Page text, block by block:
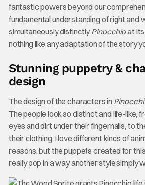
fantastic powers beyond our
fundamental understanding of right and
simultaneously distinctlyPinocchioat its
nothing like any adaptation of the story
Stunning puppetry &
design
The design of the characters in
The people look so distinct and life-like,
eyes and dirt under their fingernails, to
their clothing. I love different kinds of
reasons, but the puppets created for
really pop in a way another style simply